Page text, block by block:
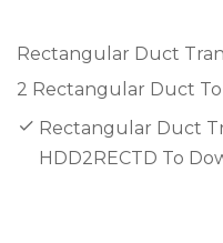
Rectangular Duct
2 Rectangular Duct
Rectangular Duct
HDD2RECTD To